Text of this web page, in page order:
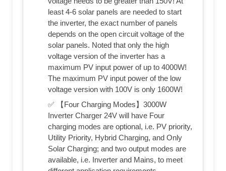
least 4-6 solar panels are needed to start
the inverter, the exact number of panels
depends on the open circuit voltage of the
solar panels. Noted that only the high
voltage version of the inverter has a
maximum PV input power of up to 4000W!
The maximum PV input power of the low
voltage version with 100V is only 1600W!
✅ 【Four Charging Modes】3000W
Inverter Charger 24V will have Four
charging modes are optional, i.e. PV priority,
Utility Priority, Hybrid Charging, and Only
Solar Charging; and two output modes are
available, i.e. Inverter and Mains, to meet